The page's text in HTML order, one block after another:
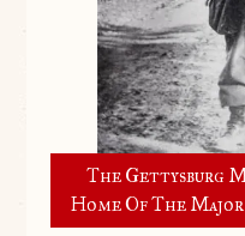
The Gettysburg
Home Of The